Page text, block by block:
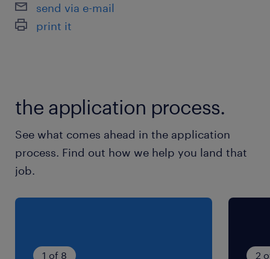
土日祝日
年末年始お休みあり：12/31～1/3
＜残業すくなめ＞10Ｈ/月程度
send via e-mail
print it
the application process.
See what comes ahead in the application
process. Find out how we help you land that
job.
1 of 8 2